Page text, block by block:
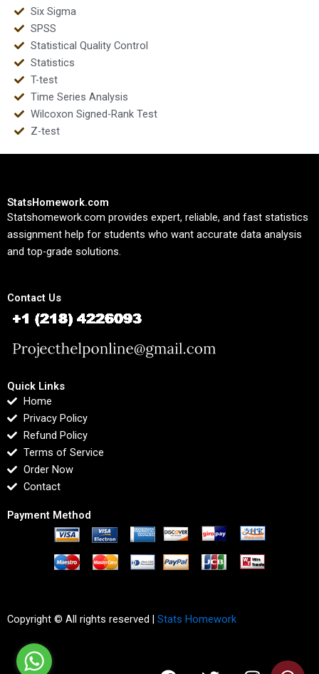
Six Sigma
SPSS
Statistical Quality Control
Statistics
T-test
Time Series Analysis
Wilcoxon Signed-Rank Test
Z-test
StatsHomework.com
Statshomework.com provides expert, reliable, and fast statistics
assignment help for students who want accurate data analysis
and top-grade solutions.
Contact Us
Quick Links
Home
Privacy Policy
Refund Policy
Terms of Service
Order Now
Contact
Payment Method
Copyright © All rights reserved | Stats Homework
F T I L